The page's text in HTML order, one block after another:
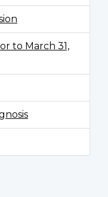
to March 31,